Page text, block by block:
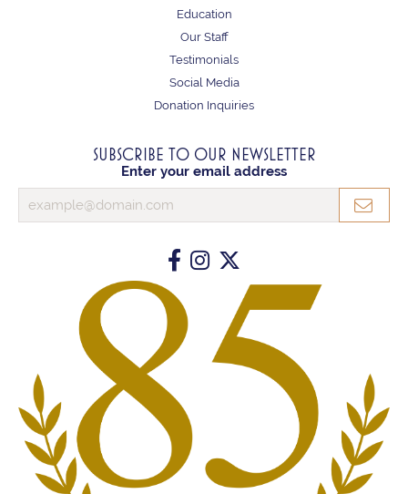
Education
Our Staff
Testimonials
Social Media
Donation Inquiries
SUBSCRIBE TO OUR NEWSLETTER
Enter your email address